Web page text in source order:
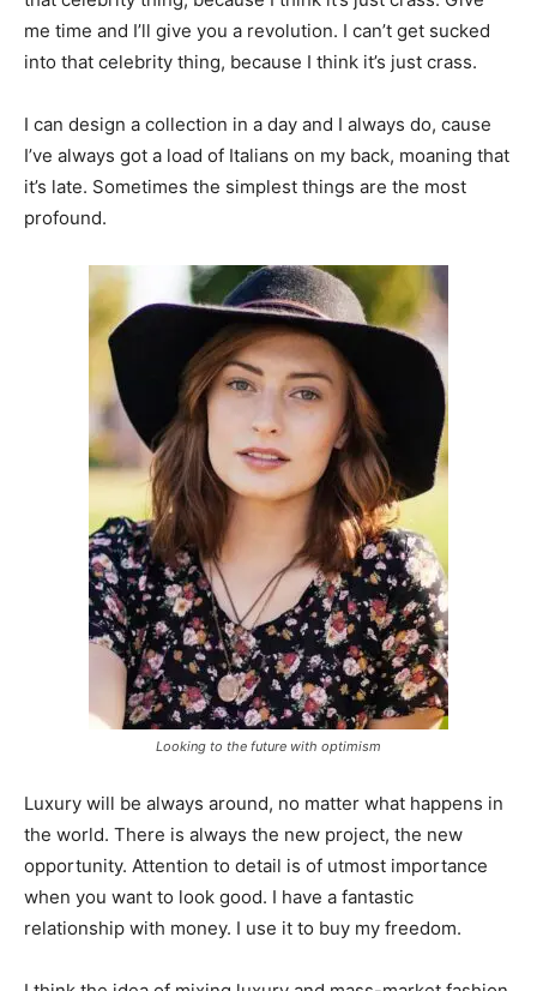
me time and I’ll give you a revolution. I can’t get sucked
into that celebrity thing, because I think it’s just crass.
I can design a collection in a day and I always do, cause
I’ve always got a load of Italians on my back, moaning that
it’s late. Sometimes the simplest things are the most
profound.
Looking to the future with optimism
Luxury will be always around, no matter what happens in
the world. There is always the new project, the new
opportunity. Attention to detail is of utmost importance
when you want to look good. I have a fantastic
relationship with money. I use it to buy my freedom.